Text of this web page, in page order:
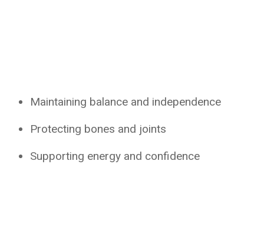
Maintaining balance and independence
Protecting bones and joints
Supporting energy and confidence